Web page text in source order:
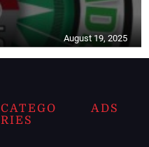
August 19, 2025
CATEGO
RIES
ADS